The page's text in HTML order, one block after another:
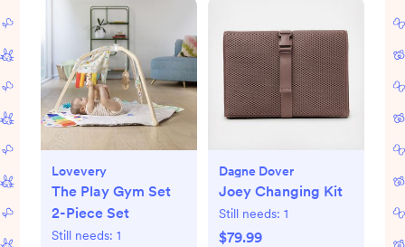
Lovevery
The Play Gym Set
2-Piece Set
Still needs: 1
Dagne Dover
Joey Changing Kit
Still needs: 1
$79.99